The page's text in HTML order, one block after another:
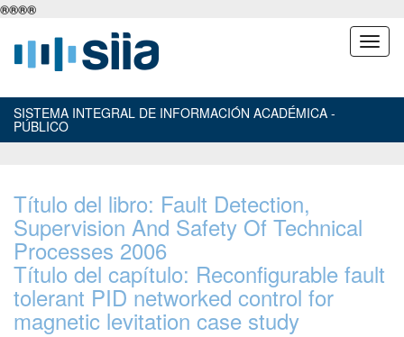
®®®®
SISTEMA INTEGRAL DE INFORMACIÓN ACADÉMICA -
PÚBLICO
Título del libro: Fault Detection,
Supervision And Safety Of Technical
Processes 2006
Título del capítulo: Reconfigurable fault
tolerant PID networked control for
magnetic levitation case study